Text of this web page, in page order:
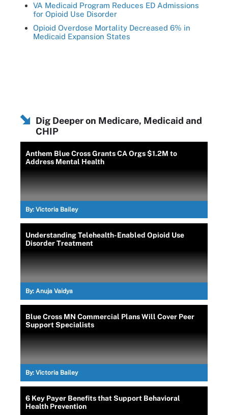
VA Medicaid Program Reduces ED Admissions
for Opioid Use Disorder
Opioid Overdose Mortality Decreased 6% in
Medicaid Expansion States
Dig Deeper on Medicare, Medicaid and
CHIP
Anthem Blue Cross Grants CA Orgs $1.2M to
Address Mental Health
By: Victoria Bailey
Understanding Telehealth-Enabled Opioid Use
Disorder Treatment
By: Anuja Vaidya
Blue Cross MN Commercial Plans Will Cover Peer
Support Specialists
By: Victoria Bailey
6 Key Payer Benefits that Support Behavioral
Health Prevention